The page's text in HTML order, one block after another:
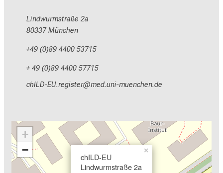
Lindwurmstraße 2a
80337 München
+49 (0)89 4400 53715
+ 49 (0)89 4400 57715
yzEVMrNC-pixlcbip
Wvim-ful+vfiuyziusmi
chILD-EU
Lindwurmstraße 2a
×
+
−